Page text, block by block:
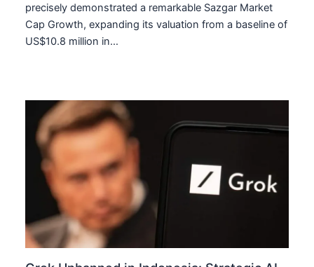
precisely demonstrated a remarkable Sazgar Market
Cap Growth, expanding its valuation from a baseline of
US$10.8 million in…